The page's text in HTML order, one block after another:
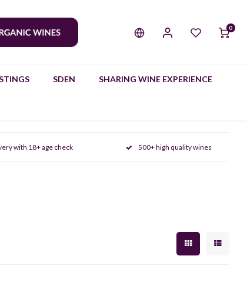
0
SDEN SHARING WINE EXPERIENCE
with 18+ age check 500+ high quality wines